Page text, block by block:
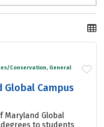
Conservation, General
Global Campus
Maryland Global
degrees to students